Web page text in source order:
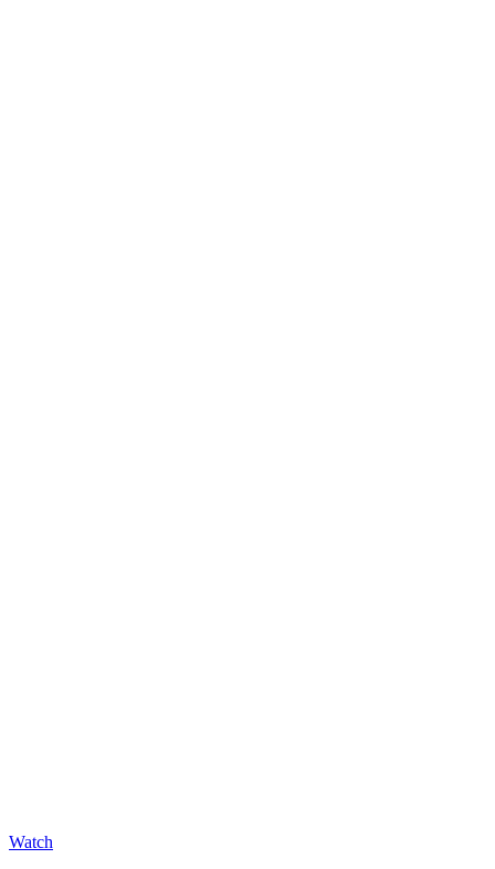
Watch